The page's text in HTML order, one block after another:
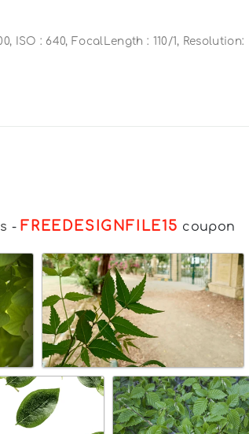
ISO : 640, FocalLength : 110/1, Resolution:
-FREEDESIGNFILE15 coupon